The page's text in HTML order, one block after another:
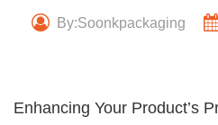
By:Soonkpackaging
Enhancing Your Product’s